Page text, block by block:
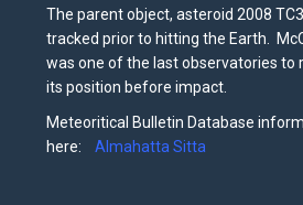
The parent object, asteroid 2008
tracked prior to hitting the Earth.
was one of the last observatories to
its position before impact.
Meteoritical Bulletin Database
here:
Almahatta Sitta